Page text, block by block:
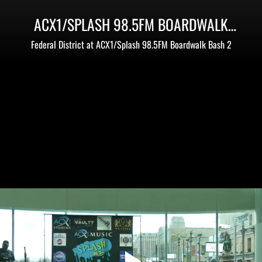
ACX1/SPLASH 98.5FM BOARDWALK
BASH 2 - MEMORIAL DAY WEEKEND
Federal District at ACX1/Splash 98.5FM Boardwalk Bash 2